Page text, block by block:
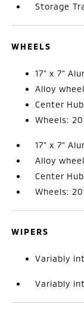
Storage
WHEELS
17" x 7"
Alloy
Center Hub
Wheels:
17" x 7"
Alloy
Center Hub
Wheels:
WIPERS
Variably
Variably